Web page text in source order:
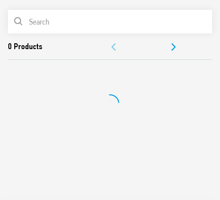
35 mm rail (EN 60715) mounting
Cadmium-free contact material
PRODUCT LIST
DOCUMENTATION